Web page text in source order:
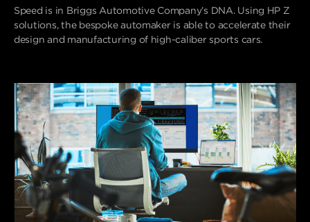
Speed is in Briggs Automotive Company’s DNA. Using HP Z
solutions, the bespoke automaker is able to accelerate their
design and manufacturing of high-caliber sports cars.